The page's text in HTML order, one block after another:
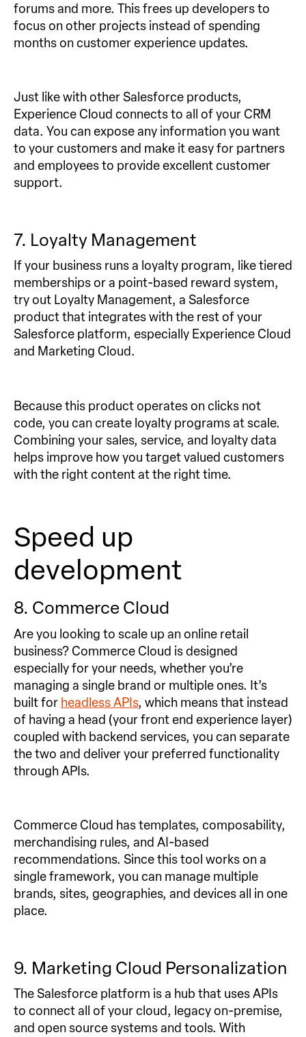
forums and more. This frees up developers to
focus on other projects instead of spending
months on customer experience updates.
Just like with other Salesforce products,
Experience Cloud connects to all of your CRM
data. You can expose any information you want
to your customers and make it easy for partners
and employees to provide excellent customer
support.
7. Loyalty Management
If your business runs a loyalty program, like tiered
memberships or a point-based reward system,
try out Loyalty Management, a Salesforce
product that integrates with the rest of your
Salesforce platform, especially Experience Cloud
and Marketing Cloud.
Because this product operates on clicks not
code, you can create loyalty programs at scale.
Combining your sales, service, and loyalty data
helps improve how you target valued customers
with the right content at the right time.
Speed up
development
8. Commerce Cloud
Are you looking to scale up an online retail
business? Commerce Cloud is designed
especially for your needs, whether you’re
managing a single brand or multiple ones. It’s
built for headless APIs, which means that instead
of having a head (your front end experience layer)
coupled with backend services, you can separate
the two and deliver your preferred functionality
through APIs.
Commerce Cloud has templates, composability,
merchandising rules, and AI-based
recommendations. Since this tool works on a
single framework, you can manage multiple
brands, sites, geographies, and devices all in one
place.
9. Marketing Cloud Personalization
The Salesforce platform is a hub that uses APIs
to connect all of your cloud, legacy on-premise,
and open source systems and tools. With